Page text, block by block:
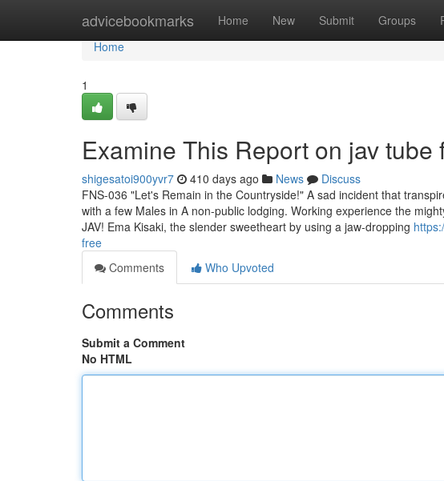
advicebookmarks Home New Submit Groups
Home
Home
1
Examine This Report on jav tube
shigesatoi900yvr7 410 days ago News
Discuss
FNS-036 "Let's Remain in the Countryside!" A sad incident that
with a few Males in A non-public lodging. Working experience the
JAV! Ema Kisaki, the slender sweetheart by using a jaw-dropping
free
Comments
Who Upvoted
Comments
Submit a Comment
No HTML